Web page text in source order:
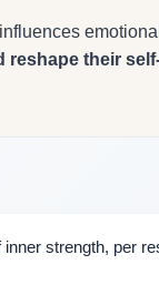
reshape their
strength, per